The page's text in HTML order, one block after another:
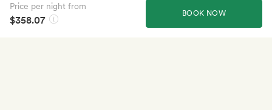
BOOK NOW
Price per night from
$358.07